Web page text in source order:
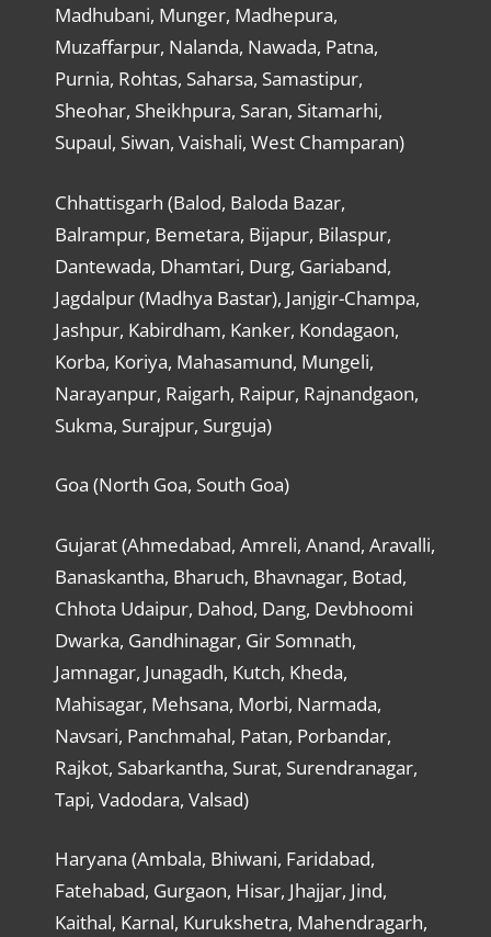
Madhubani, Munger, Madhepura,
Muzaffarpur, Nalanda, Nawada, Patna,
Purnia, Rohtas, Saharsa, Samastipur,
Sheohar, Sheikhpura, Saran, Sitamarhi,
Supaul, Siwan, Vaishali, West Champaran)
Chhattisgarh (Balod, Baloda Bazar,
Balrampur, Bemetara, Bijapur, Bilaspur,
Dantewada, Dhamtari, Durg, Gariaband,
Jagdalpur (Madhya Bastar), Janjgir-Champa,
Jashpur, Kabirdham, Kanker, Kondagaon,
Korba, Koriya, Mahasamund, Mungeli,
Narayanpur, Raigarh, Raipur, Rajnandgaon,
Sukma, Surajpur, Surguja)
Goa (North Goa, South Goa)
Gujarat (Ahmedabad, Amreli, Anand, Aravalli,
Banaskantha, Bharuch, Bhavnagar, Botad,
Chhota Udaipur, Dahod, Dang, Devbhoomi
Dwarka, Gandhinagar, Gir Somnath,
Jamnagar, Junagadh, Kutch, Kheda,
Mahisagar, Mehsana, Morbi, Narmada,
Navsari, Panchmahal, Patan, Porbandar,
Rajkot, Sabarkantha, Surat, Surendranagar,
Tapi, Vadodara, Valsad)
Haryana (Ambala, Bhiwani, Faridabad,
Fatehabad, Gurgaon, Hisar, Jhajjar, Jind,
Kaithal, Karnal, Kurukshetra, Mahendragarh,